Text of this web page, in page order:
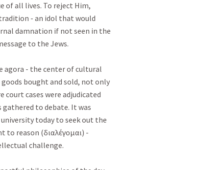
of all lives. To reject Him,
- an idol that would
damnation if not seen in the
to the Jews.
agora - the center of cultural
bought and sold, not only
court cases were adjudicated
to debate. It was
today to seek out the
to reason (διαλέγομαι) -
challenge.